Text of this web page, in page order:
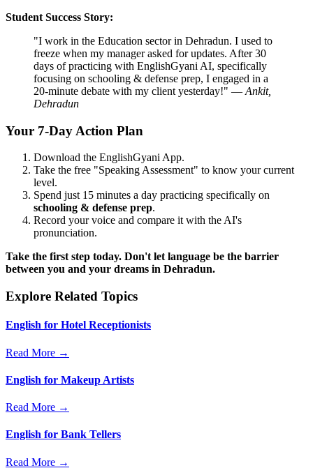
Student Success Story:
"I work in the Education sector in Dehradun. I used to
freeze when my manager asked for updates. After 30
days of practicing with EnglishGyani AI, specifically
focusing on schooling & defense prep, I engaged in a
20-minute debate with my client yesterday!" — Ankit,
Dehradun
Your 7-Day Action Plan
Download the EnglishGyani App.
Take the free "Speaking Assessment" to know your current
level.
Spend just 15 minutes a day practicing specifically on
schooling & defense prep.
Record your voice and compare it with the AI's
pronunciation.
Take the first step today. Don't let language be the barrier
between you and your dreams in Dehradun.
Explore Related Topics
English for Hotel Receptionists
Read More →
English for Makeup Artists
Read More →
English for Bank Tellers
Read More →